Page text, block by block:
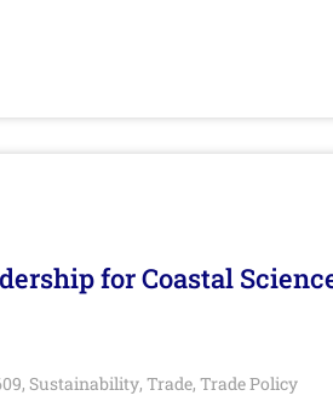
for Coastal
, Sustainability, Trade, Trade Policy